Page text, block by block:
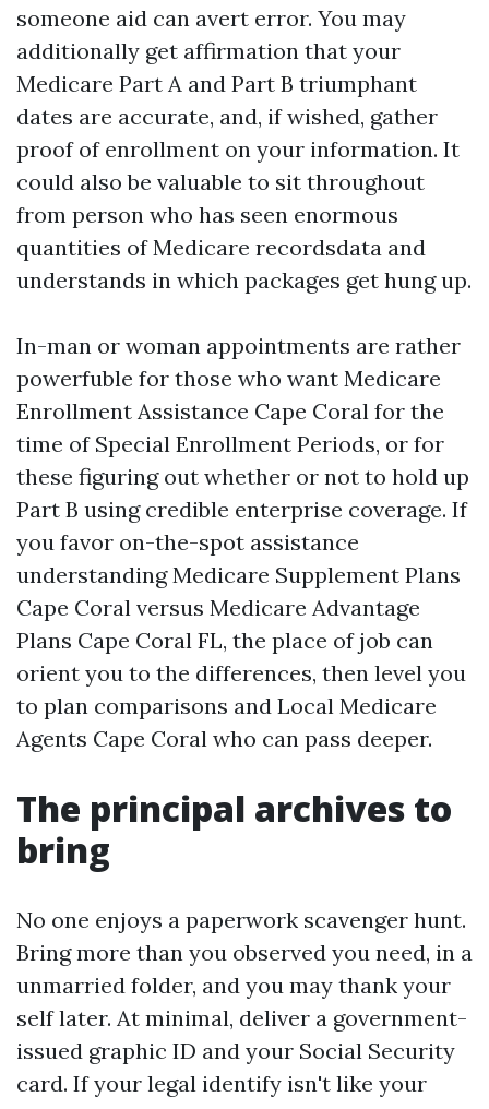
someone aid can avert error. You may
additionally get affirmation that your
Medicare Part A and Part B triumphant
dates are accurate, and, if wished, gather
proof of enrollment on your information. It
could also be valuable to sit throughout
from person who has seen enormous
quantities of Medicare recordsdata and
understands in which packages get hung up.
In-man or woman appointments are rather
powerfuble for those who want Medicare
Enrollment Assistance Cape Coral for the
time of Special Enrollment Periods, or for
these figuring out whether or not to hold up
Part B using credible enterprise coverage. If
you favor on-the-spot assistance
understanding Medicare Supplement Plans
Cape Coral versus Medicare Advantage
Plans Cape Coral FL, the place of job can
orient you to the differences, then level you
to plan comparisons and Local Medicare
Agents Cape Coral who can pass deeper.
The principal archives to
bring
No one enjoys a paperwork scavenger hunt.
Bring more than you observed you need, in a
unmarried folder, and you may thank your
self later. At minimal, deliver a government-
issued graphic ID and your Social Security
card. If your legal identify isn't like your